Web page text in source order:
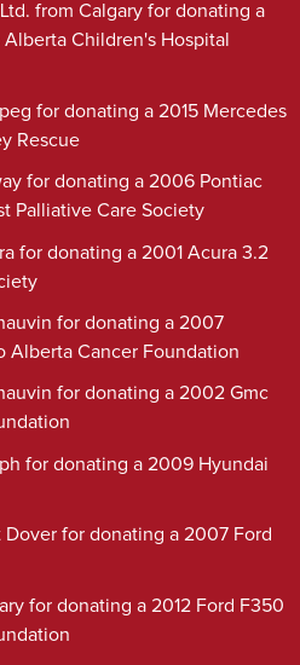
from Calgary for donating a
Children's Hospital
for donating a 2015 Mercedes
Rescue
for donating a 2006 Pontiac
Palliative Care Society
for donating a 2001 Acura 3.2
for donating a 2007
Alberta Cancer Foundation
for donating a 2002 Gmc
for donating a 2009 Hyundai
for donating a 2007 Ford
for donating a 2012 Ford F350